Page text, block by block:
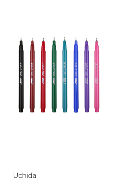
Uchida